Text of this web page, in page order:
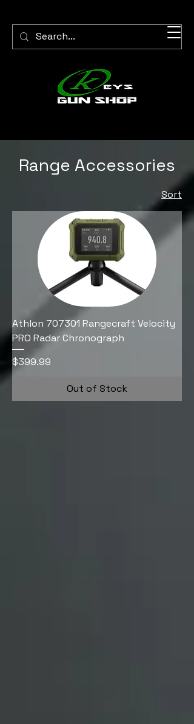
Range Accessories
Sort
Athlon 707301 Rangecraft Velocity
PRO Radar Chronograph
Price
$399.99
Out of Stock